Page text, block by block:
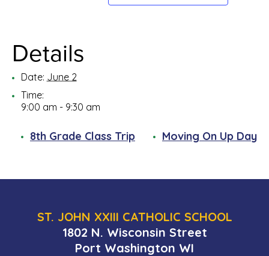
Details
Date: June 2
Time:
9:00 am - 9:30 am
8th Grade Class Trip Moving On Up Day
ST. JOHN XXIII CATHOLIC SCHOOL
1802 N. Wisconsin Street
Port Washington WI